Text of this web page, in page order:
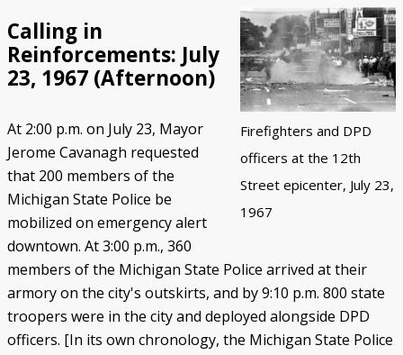
Firefighters and DPD
officers at the 12th
Street epicenter, July 23,
1967
Calling in
Reinforcements: July
23, 1967 (Afternoon)
At 2:00 p.m. on July 23, Mayor
Jerome Cavanagh requested
that 200 members of the
Michigan State Police be
mobilized on emergency alert
downtown. At 3:00 p.m., 360
members of the Michigan State Police arrived at their
armory on the city's outskirts, and by 9:10 p.m. 800 state
troopers were in the city and deployed alongside DPD
officers. [In its own chronology, the Michigan State Police